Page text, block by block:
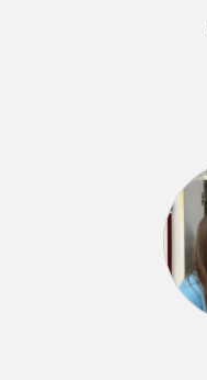
ensure
service on
experience
and
franchise
over 36
has been
husband of
by her side
Together,
outstanding